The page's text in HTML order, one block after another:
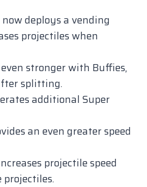
now deploys a vending
projectiles when
even stronger with Buffies,
splitting.
additional Super
an even greater speed
projectile speed